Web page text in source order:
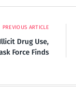
PREVIOUS ARTICLE
Drug Use,
Force Finds